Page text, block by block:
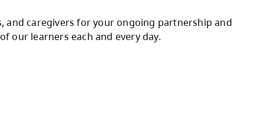
stories from across the district, and
broader community.
brought to life this month as the
effort of school and district staff